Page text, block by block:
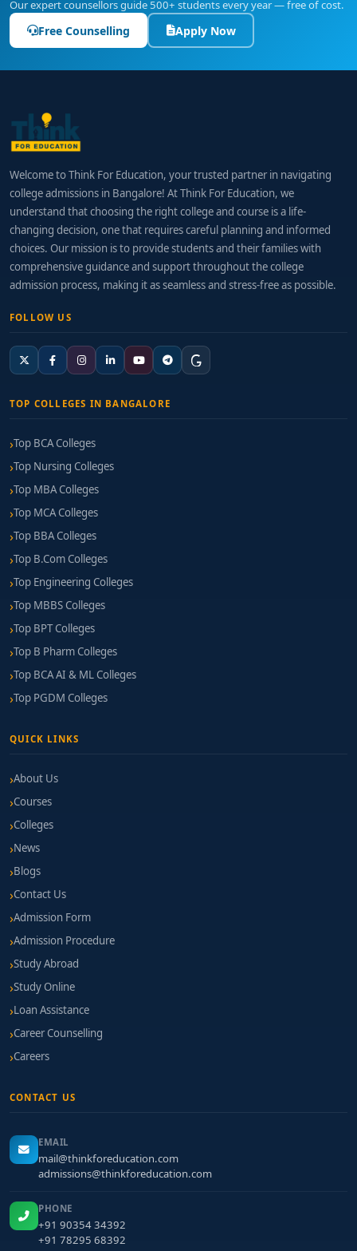
Our expert counsellors guide 500+ students every year — free of cost.
Free Counselling Apply Now
Welcome to Think For Education, your trusted partner in navigating
college admissions in Bangalore! At Think For Education, we
understand that choosing the right college and course is a life-
changing decision, one that requires careful planning and informed
choices. Our mission is to provide students and their families with
comprehensive guidance and support throughout the college
admission process, making it as seamless and stress-free as possible.
FOLLOW US
TOP COLLEGES IN BANGALORE
Top BCA Colleges
Top Nursing Colleges
Top MBA Colleges
Top MCA Colleges
Top BBA Colleges
Top B.Com Colleges
Top Engineering Colleges
Top MBBS Colleges
Top BPT Colleges
Top B Pharm Colleges
Top BCA AI & ML Colleges
Top PGDM Colleges
QUICK LINKS
About Us
Courses
Colleges
News
Blogs
Contact Us
Admission Form
Admission Procedure
Study Abroad
Study Online
Loan Assistance
Career Counselling
Careers
CONTACT US
EMAIL
mail@thinkforeducation.com
admissions@thinkforeducation.com
PHONE
+91 90354 34392
+91 78295 68392